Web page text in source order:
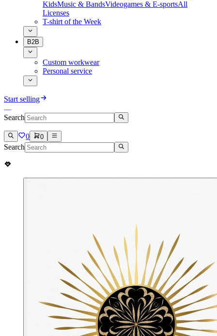
KidsMusic & BandsVideogames & E-sportsAll
Licenses
T-shirt of the Week
B2B
Custom workwear
Personal service
Start selling
Search
0 0
Search